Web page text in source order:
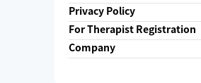
Privacy Policy
For Therapist Registration
Company